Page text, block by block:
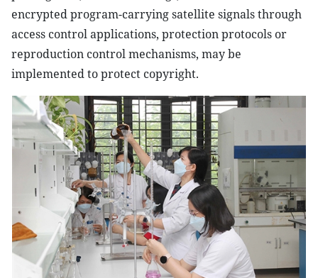
encrypted program-carrying satellite signals through
access control applications, protection protocols or
reproduction control mechanisms, may be
implemented to protect copyright.